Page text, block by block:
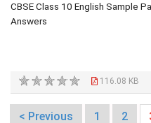
CBSE Class 10 English Sample
Answers
116.08 KB
< Previous 1 2